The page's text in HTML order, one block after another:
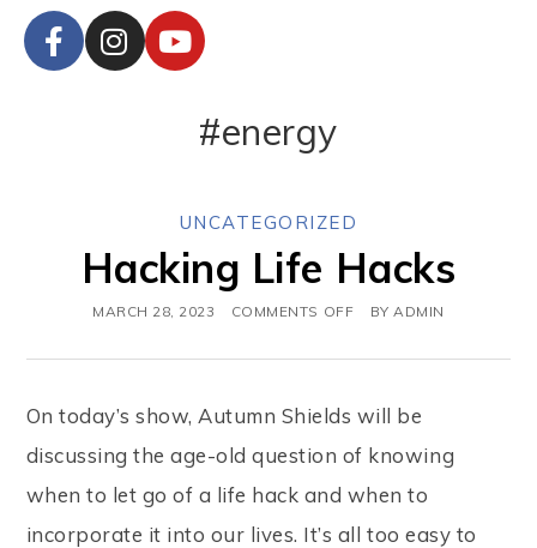
#energy
UNCATEGORIZED
Hacking Life Hacks
MARCH 28, 2023 COMMENTS OFF BY ADMIN
On today’s show, Autumn Shields will be
discussing the age-old question of knowing
when to let go of a life hack and when to
incorporate it into our lives. It’s all too easy to